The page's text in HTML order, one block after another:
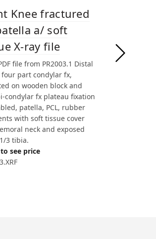
Knee fractured
a/ soft
X-ray file
file from PR2003.1 Distal
part condylar fx,
on wooden block and
condylar fx plateau fixation
patella, PCL, rubber
with soft tissue cover
neck and exposed
3 tibia.
see price